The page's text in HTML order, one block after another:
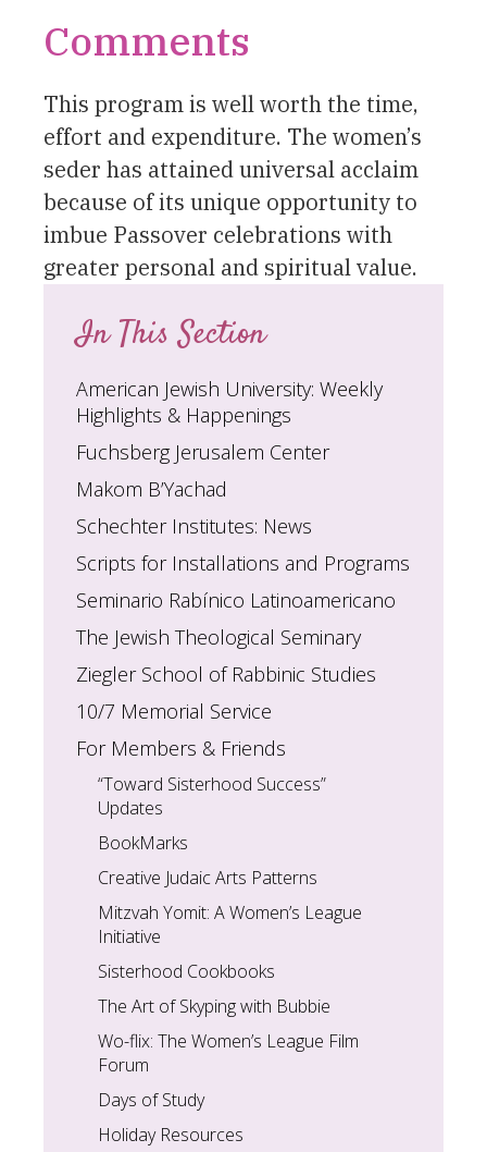
Comments
This program is well worth the time,
effort and expenditure. The women’s
seder has attained universal acclaim
because of its unique opportunity to
imbue Passover celebrations with
greater personal and spiritual value.
In This Section
American Jewish University: Weekly
Highlights & Happenings
Fuchsberg Jerusalem Center
Makom B’Yachad
Schechter Institutes: News
Scripts for Installations and Programs
Seminario Rabínico Latinoamericano
The Jewish Theological Seminary
Ziegler School of Rabbinic Studies
10/7 Memorial Service
For Members & Friends
“Toward Sisterhood Success”
Updates
BookMarks
Creative Judaic Arts Patterns
Mitzvah Yomit: A Women’s League
Initiative
Sisterhood Cookbooks
The Art of Skyping with Bubbie
Wo-flix: The Women’s League Film
Forum
Days of Study
Holiday Resources